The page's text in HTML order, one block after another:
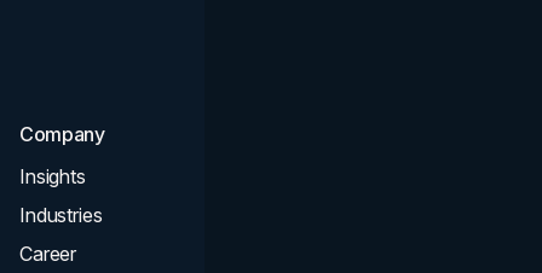
Company
Insights
Industries
Career